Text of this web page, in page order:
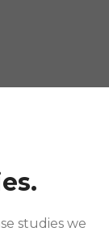
studies we